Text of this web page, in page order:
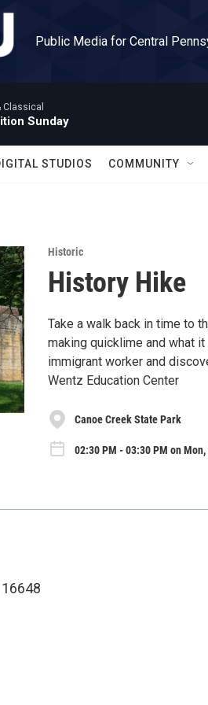
Public Media for Central
Classical
Sunday
STUDIOS COMMUNITY
Historic
History Hike
Take a walk back in time to
making quicklime and what
immigrant worker and
Wentz Education Center
Canoe Creek State Park
02:30 PM - 03:30 PM on Mon,
16648